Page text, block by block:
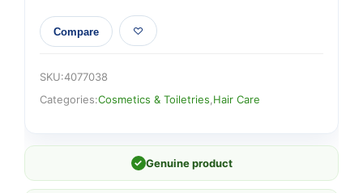
Compare
SKU:4077038
Categories:Cosmetics & Toiletries Hair Care
✓ Genuine product